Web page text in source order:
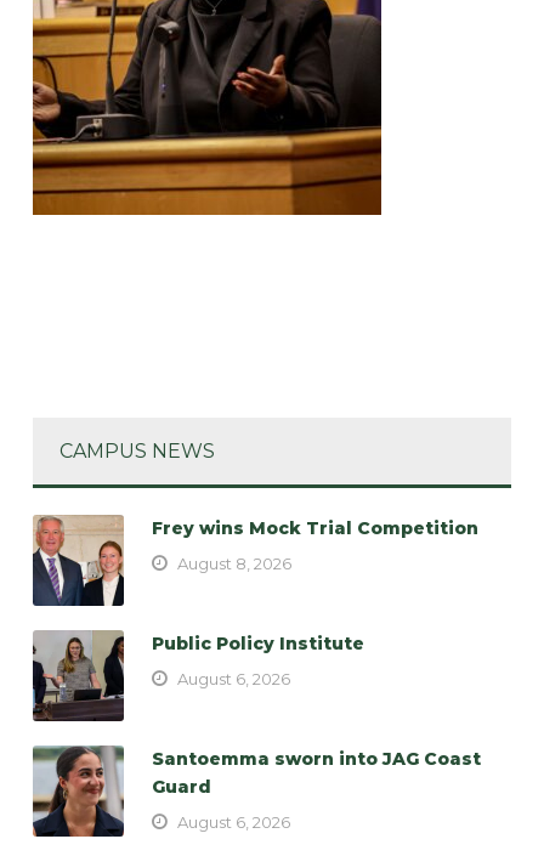
CAMPUS NEWS
Frey wins Mock Trial Competition
August 8, 2026
Public Policy Institute
August 6, 2026
Santoemma sworn into JAG Coast
Guard
August 6, 2026